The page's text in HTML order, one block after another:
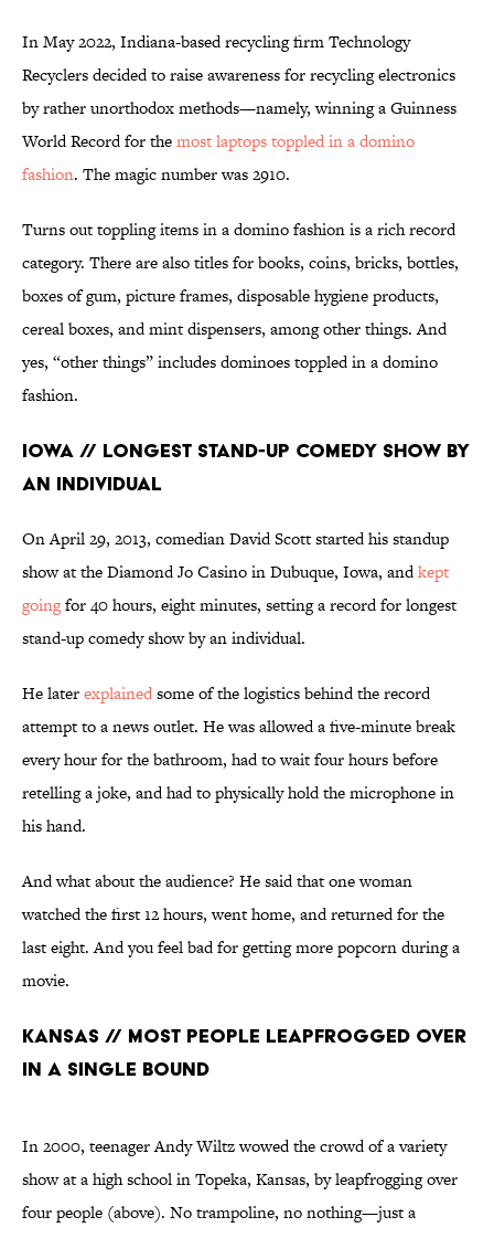
In May 2022, Indiana-based recycling firm Technology
Recyclers decided to raise awareness for recycling electronics
by rather unorthodox methods—namely, winning a Guinness
World Record for themost laptops toppled in a domino
fashion. The magic number was 2910.
Turns out toppling items in a domino fashion is a rich record
category. There are also titles for books, coins, bricks, bottles,
boxes of gum, picture frames, disposable hygiene products,
cereal boxes, and mint dispensers, among other things. And
yes, “other things” includes dominoes toppled in a domino
fashion.
Iowa // Longest Stand-up Comedy Show by
an Individual
On April 29, 2013, comedian David Scott started his standup
show at the Diamond Jo Casino in Dubuque, Iowa, andkept
goingfor 40 hours, eight minutes, setting a record for longest
stand-up comedy show by an individual.
He laterexplainedsome of the logistics behind the record
attempt to a news outlet. He was allowed a five-minute break
every hour for the bathroom, had to wait four hours before
retelling a joke, and had to physically hold the microphone in
his hand.
And what about the audience? He said that one woman
watched the first 12 hours, went home, and returned for the
last eight. And you feel bad for getting more popcorn during a
movie.
Kansas // Most People Leapfrogged Over
in a Single Bound
In 2000, teenager Andy Wiltz wowed the crowd of a variety
show at a high school in Topeka, Kansas, by leapfrogging over
four people (above). No trampoline, no nothing—just a